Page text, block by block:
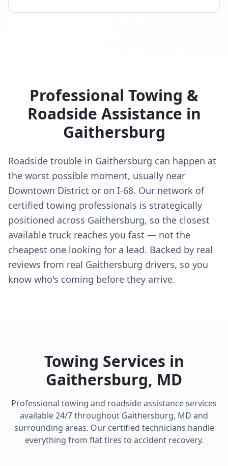
Professional Towing &
Roadside Assistance in
Gaithersburg
Roadside trouble in Gaithersburg can happen at
the worst possible moment, usually near
Downtown District or on I-68. Our network of
certified towing professionals is strategically
positioned across Gaithersburg, so the closest
available truck reaches you fast — not the
cheapest one looking for a lead. Backed by real
reviews from real Gaithersburg drivers, so you
know who's coming before they arrive.
Towing Services in
Gaithersburg, MD
Professional towing and roadside assistance services
available 24/7 throughout Gaithersburg, MD and
surrounding areas. Our certified technicians handle
everything from flat tires to accident recovery.